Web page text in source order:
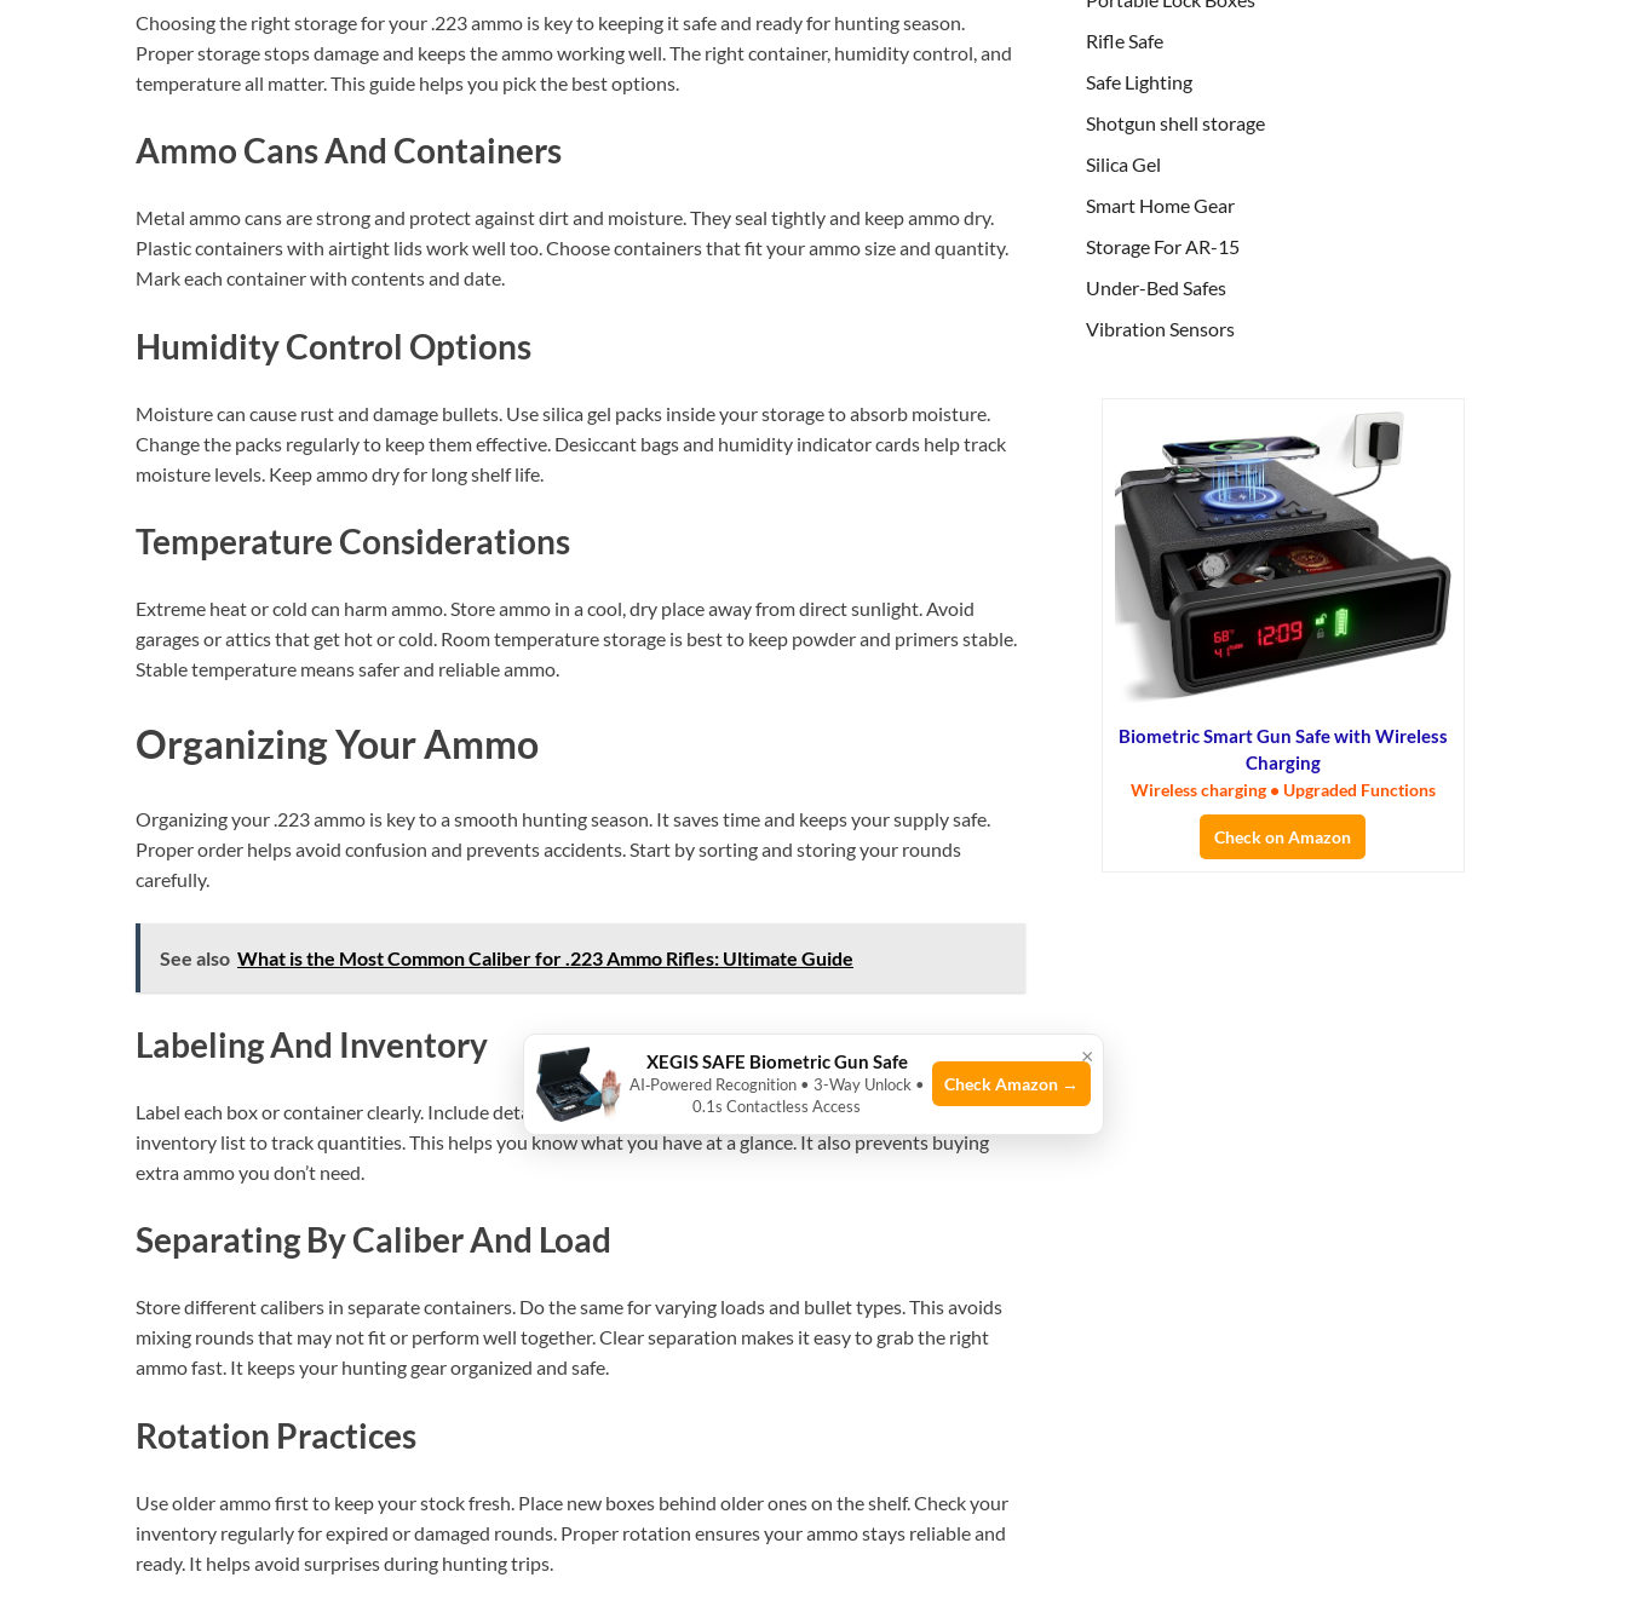
Choosing the right storage for your .223 ammo is key to keeping it safe and ready for hunting season.
Proper storage stops damage and keeps the ammo working well. The right container, humidity control, and
temperature all matter. This guide helps you pick the best options.
Ammo Cans And Containers
Metal ammo cans are strong and protect against dirt and moisture. They seal tightly and keep ammo dry.
Plastic containers with airtight lids work well too. Choose containers that fit your ammo size and quantity.
Mark each container with contents and date.
Humidity Control Options
Moisture can cause rust and damage bullets. Use silica gel packs inside your storage to absorb moisture.
Change the packs regularly to keep them effective. Desiccant bags and humidity indicator cards help track
moisture levels. Keep ammo dry for long shelf life.
Temperature Considerations
Extreme heat or cold can harm ammo. Store ammo in a cool, dry place away from direct sunlight. Avoid
garages or attics that get hot or cold. Room temperature storage is best to keep powder and primers stable.
Stable temperature means safer and reliable ammo.
Organizing Your Ammo
Organizing your .223 ammo is key to a smooth hunting season. It saves time and keeps your supply safe.
Proper order helps avoid confusion and prevents accidents. Start by sorting and storing your rounds
carefully.
See also What is the Most Common Caliber for .223 Ammo Rifles: Ultimate Guide
Labeling And Inventory
Label each box or container clearly. Include details like caliber, load type, and purchase date. Keep a simple
inventory list to track quantities. This helps you know what you have at a glance. It also prevents buying
extra ammo you don’t need.
Separating By Caliber And Load
Store different calibers in separate containers. Do the same for varying loads and bullet types. This avoids
mixing rounds that may not fit or perform well together. Clear separation makes it easy to grab the right
ammo fast. It keeps your hunting gear organized and safe.
Rotation Practices
Use older ammo first to keep your stock fresh. Place new boxes behind older ones on the shelf. Check your
inventory regularly for expired or damaged rounds. Proper rotation ensures your ammo stays reliable and
ready. It helps avoid surprises during hunting trips.
Rifle Safe
Safe Lighting
Shotgun shell storage
Silica Gel
Smart Home Gear
Storage For AR-15
Under-Bed Safes
Vibration Sensors
Biometric Smart Gun Safe with Wireless
Charging
Wireless charging • Upgraded Functions
Check on Amazon
×
XEGIS SAFE Biometric Gun Safe
AI‑Powered Recognition • 3-Way Unlock •
0.1s Contactless Access
Check Amazon →